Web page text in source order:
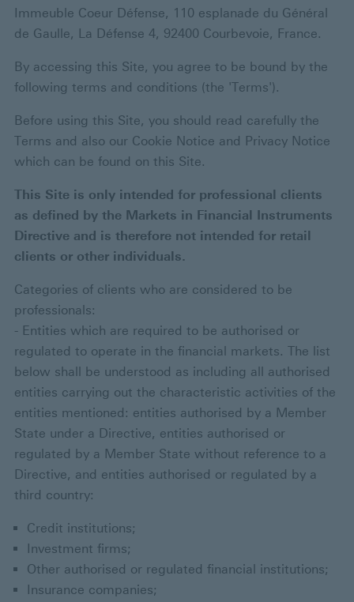
Immeuble Coeur Défense, 110 esplanade du Général
de Gaulle, La Défense 4, 92400 Courbevoie, France.
By accessing this Site, you agree to be bound by the
following terms and conditions (the 'Terms').
Before using this Site, you should read carefully the
Terms and also our Cookie Notice and Privacy Notice
which can be found on this Site.
This Site is only intended for professional clients
as defined by the Markets in Financial Instruments
Directive and is therefore not intended for retail
clients or other individuals.
Categories of clients who are considered to be
professionals:
- Entities which are required to be authorised or
regulated to operate in the financial markets. The list
below shall be understood as including all authorised
entities carrying out the characteristic activities of the
entities mentioned: entities authorised by a Member
State under a Directive, entities authorised or
regulated by a Member State without reference to a
Directive, and entities authorised or regulated by a
third country:
Credit institutions;
Investment firms;
Other authorised or regulated financial institutions;
Insurance companies;